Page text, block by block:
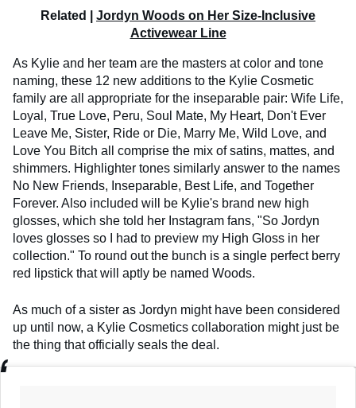
Related | Jordyn Woods on Her Size-Inclusive
Activewear Line
As Kylie and her team are the masters at color and tone
naming, these 12 new additions to the Kylie Cosmetic
family are all appropriate for the inseparable pair: Wife Life,
Loyal, True Love, Peru, Soul Mate, My Heart, Don't Ever
Leave Me, Sister, Ride or Die, Marry Me, Wild Love, and
Love You Bitch all comprise the mix of satins, mattes, and
shimmers. Highlighter tones similarly answer to the names
No New Friends, Inseparable, Best Life, and Together
Forever. Also included will be Kylie's brand new high
glosses, which she told her Instagram fans, "So Jordyn
loves glosses so I had to preview my High Gloss in her
collection." To round out the bunch is a single perfect berry
red lipstick that will aptly be named Woods.
As much of a sister as Jordyn might have been considered
up until now, a Kylie Cosmetics collaboration might just be
the thing that officially seals the deal.